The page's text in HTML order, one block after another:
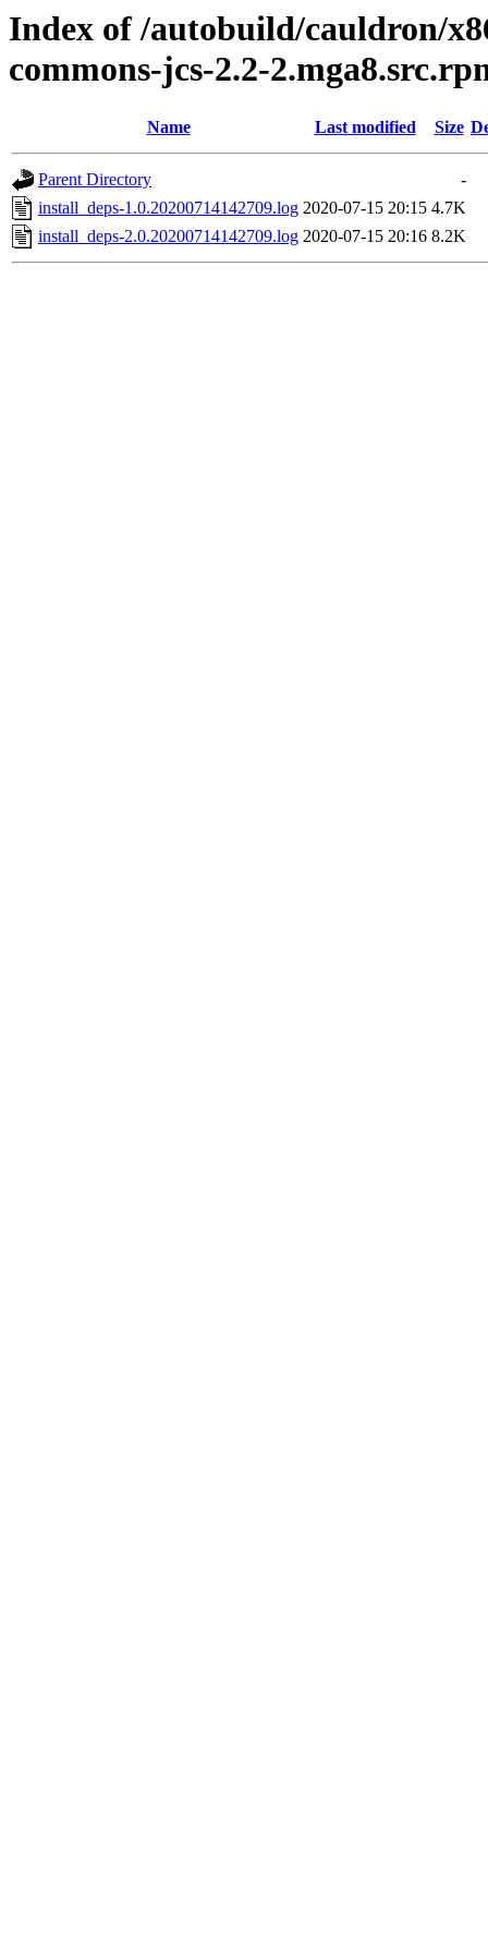
Index of /autobuild/cauldron/
commons-jcs-2.2-
Name Last modified Size
Parent Directory
-
install_deps-1.0.20200714142709.log 2020-07-15 20:15 4.7K
install_deps-2.0.20200714142709.log 2020-07-15 20:16 8.2K